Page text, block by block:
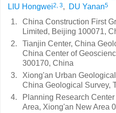
LIU Hongwei2, 3, DU Yanan5
1.
China Construction First
Limited, Beijing 100071,
2.
Tianjin Center, China
China Center of
300170, China
3.
Xiong'an Urban
China Geological Survey,
4.
Planning Research
Area, Xiong'an New Area